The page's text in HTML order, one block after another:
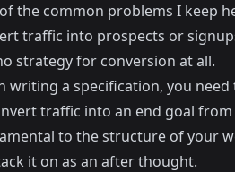
the common problems I keep
traffic into prospects or
strategy for conversion at all.
writing a specification, you
traffic into an end goal
to the structure of your
it on as an after thought.